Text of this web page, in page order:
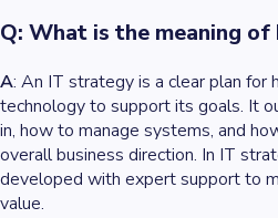
Q: What is the meaning
A: An IT strategy is a clear plan for
technology to support its goals. It
in, how to manage systems, and
overall business direction. In IT
developed with expert support to
value.